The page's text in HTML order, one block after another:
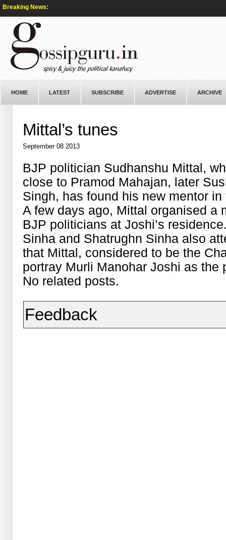
Breaking News:
HOME LATEST SUBSCRIBE ADVERTISE ARCHIVE
Mittal’s tunes
September 08 2013
BJP politician Sudhanshu Mittal,
close to Pramod Mahajan, later
Singh, has found his new mentor
A few days ago, Mittal organised a
BJP politicians at Joshi’s
Sinha and Shatrughn Sinha also
that Mittal, considered to be the
portray Murli Manohar Joshi as the
No related posts.
Feedback